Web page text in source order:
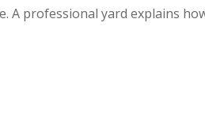
A professional yard explains